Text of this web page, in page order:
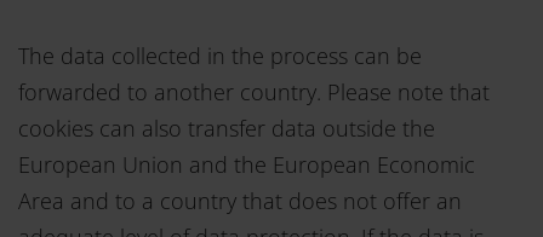
The data collected in the process can be
forwarded to another country. Please note that
cookies can also transfer data outside the
European Union and the European Economic
Area and to a country that does not offer an